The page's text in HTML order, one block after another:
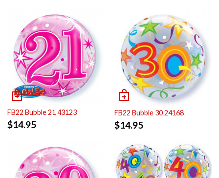
FB22 Bubble 21 43123
$14.95
FB22 Bubble 30 24168
$14.95